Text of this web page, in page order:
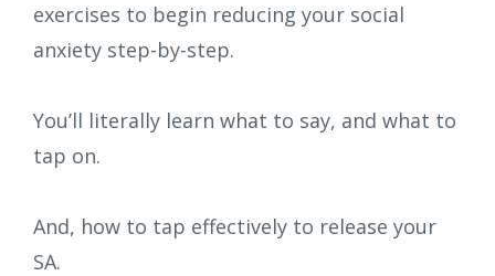
exercises to begin reducing your social
anxiety step-by-step.
You’ll literally learn what to say, and what to
tap on.
And, how to tap effectively to release your
SA.